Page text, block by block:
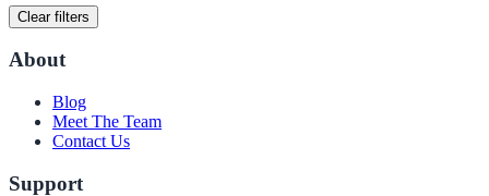
Clear filters
About
Blog
Meet The Team
Contact Us
Support